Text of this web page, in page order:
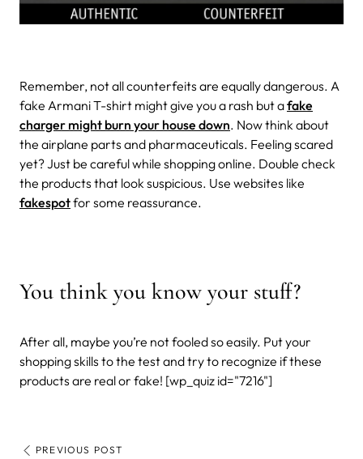
Remember, not all counterfeits are equally dangerous. A
fake Armani T-shirt might give you a rash but afake
charger might burn your house down. Now think about
the airplane parts and pharmaceuticals. Feeling scared
yet? Just be careful while shopping online. Double check
the products that look suspicious. Use websites like
fakespotfor some reassurance.
You think you know your stuff?
After all, maybe you’re not fooled so easily. Put your
shopping skills to the test and try to recognize if these
products are real or fake! [wp_quiz id="7216"]
PREVIOUS POST